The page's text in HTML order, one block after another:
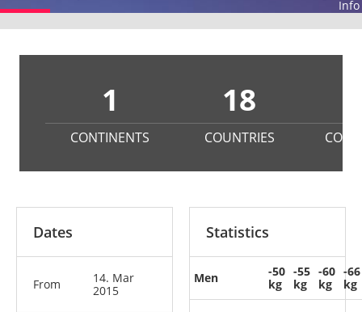
Info
1
CONTINENTS
18
COUNTRIES
Dates
From
14. Mar
2015
Statistics
Men
-50
kg
-55
kg
-60
kg
-66
kg